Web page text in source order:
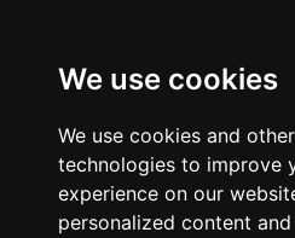
We use cookies
We use cookies and
technologies to improve
experience on our
personalized content